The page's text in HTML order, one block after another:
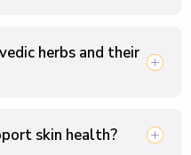
herbs and their
skin health?